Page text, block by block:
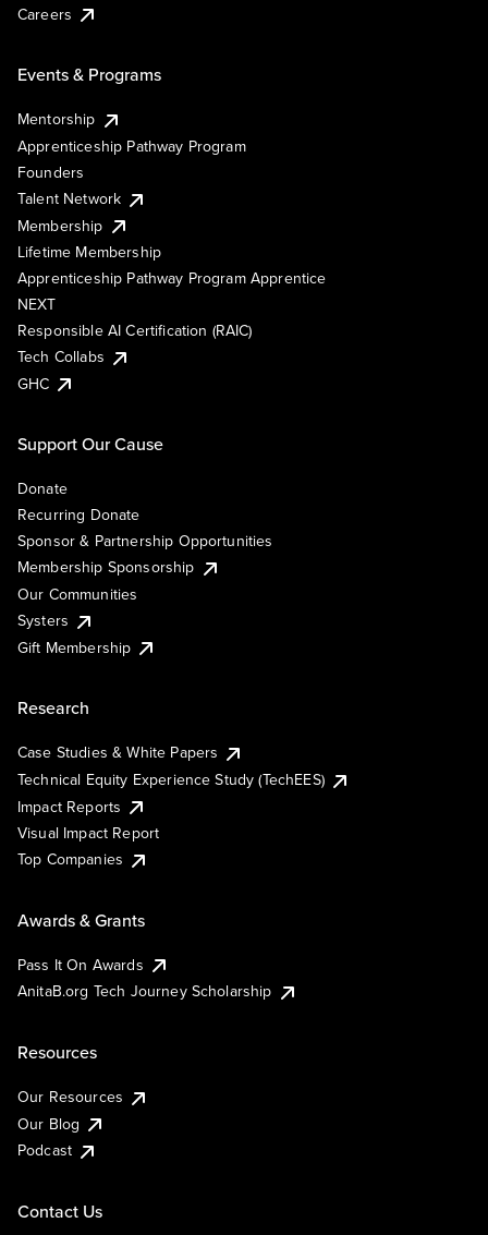
Careers
Events & Programs
Mentorship
Apprenticeship Pathway Program
Founders
Talent Network
Membership
Lifetime Membership
Apprenticeship Pathway Program Apprentice
NEXT
Responsible AI Certification (RAIC)
Tech Collabs
GHC
Support Our Cause
Donate
Recurring Donate
Sponsor & Partnership Opportunities
Membership Sponsorship
Our Communities
Systers
Gift Membership
Research
Case Studies & White Papers
Technical Equity Experience Study (TechEES)
Impact Reports
Visual Impact Report
Top Companies
Awards & Grants
Pass It On Awards
AnitaB.org Tech Journey Scholarship
Resources
Our Resources
Our Blog
Podcast
Contact Us